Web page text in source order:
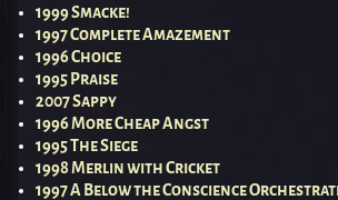
1999 Smacke!
1997 Complete Amazement
1996 Choice
1995 Praise
2007 Sappy
1996 More Cheap Angst
1995 The Siege
1998 Merlin with Cricket
1997 A Below the Conscience